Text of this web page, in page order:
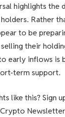
highlights the
Rather
to be
their
early inflows is
term support.
like this? Sign